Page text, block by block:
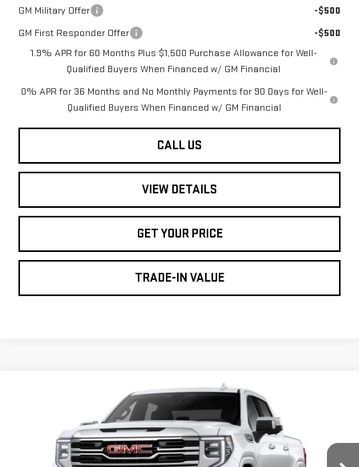
GM Military Offer
-$500
GM First Responder Offer
-$500
1.9% APR for 60 Months Plus $1,500 Purchase Allowance for Well-
Qualified Buyers When Financed w/ GM Financial
0% APR for 36 Months and No Monthly Payments for 90 Days for Well-
Qualified Buyers When Financed w/ GM Financial
CALL US
VIEW DETAILS
GET YOUR PRICE
TRADE-IN VALUE
2026GMC
SIERRA 1500SLT
W-K FAMILY PRICE